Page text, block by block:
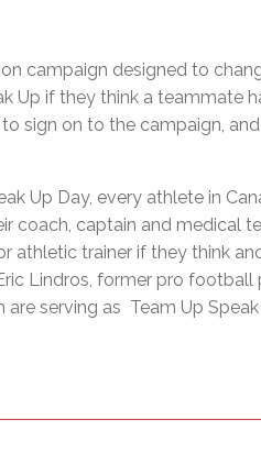
campaign designed to
Up if they think a teammate
sign on to the campaign,
Up Day, every athlete in
coach, captain and medical
athletic trainer if they think
Lindros, former pro football
serving as Team Up Speak